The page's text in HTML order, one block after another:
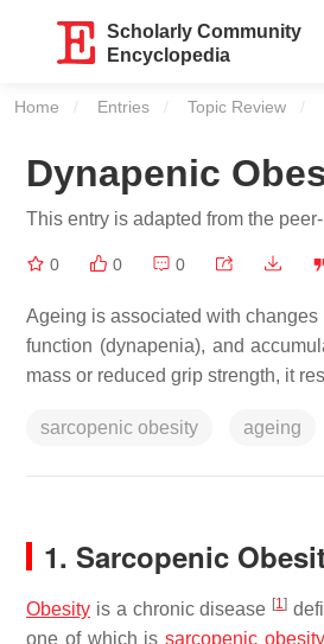
Scholarly Community
Encyclopedia
Home Entries Topic Review
Dynapenic
This entry is adapted from the
0 0 0
Ageing is associated with
function (dynapenia), and
mass or reduced grip strength, it
sarcopenic obesity ageing
1. Sarcopenic
Obesity is a chronic disease [1]
one of which issarcopenic obesity